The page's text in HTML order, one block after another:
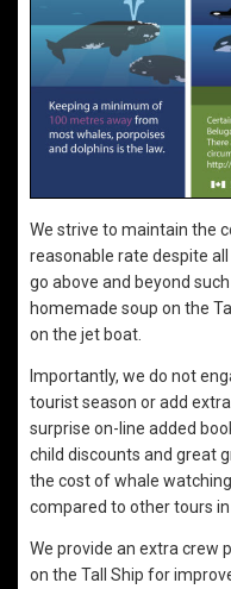
We strive to maintain the
reasonable rate despite
go above and beyond
homemade soup on the
on the jet boat.
Importantly, we do not
tourist season or add
surprise on-line added
child discounts and great
the cost of whale
compared to other tours
We provide an extra crew
on the Tall Ship for